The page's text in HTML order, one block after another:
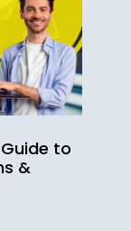
to
&